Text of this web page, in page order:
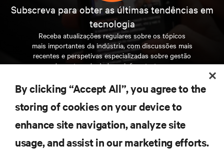
Subscreva para obter as últimas tendências em
tecnologia
Receba atualizações regulares sobre os tópicos
mais importantes da indústria, com discussões mais
recentes e perspetivas especializadas sobre gestão
de centros de dados e infraestruturas.
INSCREVA-SE AGORA
RECURSOS
By clicking “Accept All”, you agree to the
storing of cookies on your device to
enhance site navigation, analyze site
usage, and assist in our marketing efforts.